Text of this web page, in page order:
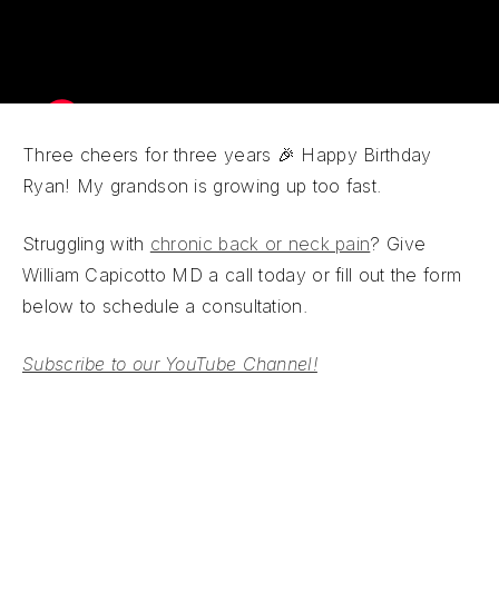
Three cheers for three years 🎉 Happy Birthday
Ryan! My grandson is growing up too fast.
Struggling with chronic back or neck pain? Give
William Capicotto MD a call today or fill out the form
below to schedule a consultation.
Subscribe to our YouTube Channel!